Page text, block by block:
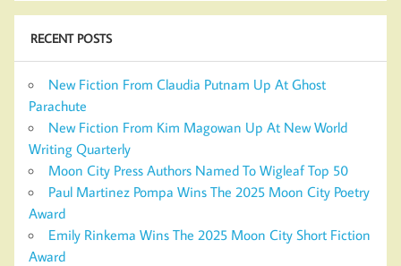
RECENT POSTS
New Fiction From Claudia Putnam Up At Ghost
Parachute
New Fiction From Kim Magowan Up At New World
Writing Quarterly
Moon City Press Authors Named To Wigleaf Top 50
Paul Martinez Pompa Wins The 2025 Moon City Poetry
Award
Emily Rinkema Wins The 2025 Moon City Short Fiction
Award